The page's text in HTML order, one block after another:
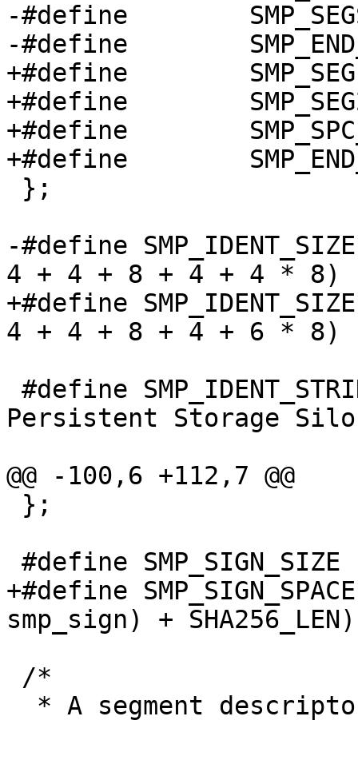
-#define	SMP_SEGS_STUFF		2
-#define	SMP_END_STUFF		3
+#define	SMP_SEG1_STUFF		2
+#define	SMP_SEG2_STUFF		3
+#define	SMP_SPC_STUFF		4
+#define	SMP_END_STUFF		5
-#define SMP_IDENT_SIZE		(32 + 4 + 4 + 4 +
4 + 4 + 8 + 4 + 4 * 8)
+#define SMP_IDENT_SIZE		(32 + 4 + 4 + 4 +
4 + 4 + 8 + 4 + 6 * 8)
Persistent Storage
@@ -100,6 +112,7 @@
+#define SMP_SIGN_SPACE		(sizeof(struct
smp_sign) + SHA256_LEN)